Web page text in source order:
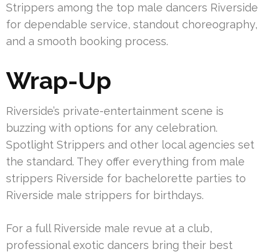
Strippers among the top male dancers Riverside
for dependable service, standout choreography,
and a smooth booking process.
Wrap-Up
Riverside’s private-entertainment scene is
buzzing with options for any celebration.
Spotlight Strippers and other local agencies set
the standard. They offer everything from male
strippers Riverside for bachelorette parties to
Riverside male strippers for birthdays.
For a full Riverside male revue at a club,
professional exotic dancers bring their best